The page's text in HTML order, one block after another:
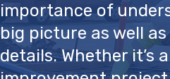
importance of
big picture as well
details. Whether it’s